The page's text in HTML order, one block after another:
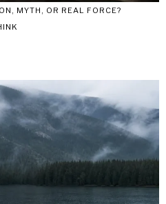
MYTH, OR REAL FORCE?